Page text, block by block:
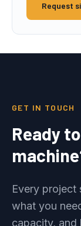
Request
GET IN TOUCH
Ready
Every project
what you
capacity,